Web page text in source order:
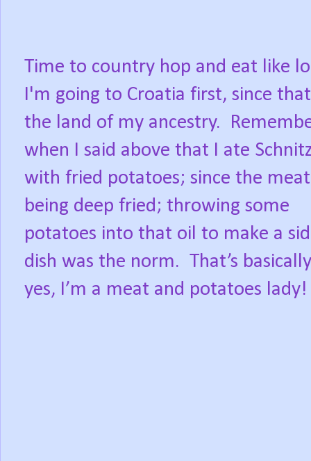
Time to country hop and eat like
I'm going to Croatia first, since
the land of my ancestry.
when I said above that I ate
with fried potatoes; since the
being deep fried; throwing some
potatoes into that oil to make a
dish was the norm. That’s
yes, I’m a meat and potatoes lady!